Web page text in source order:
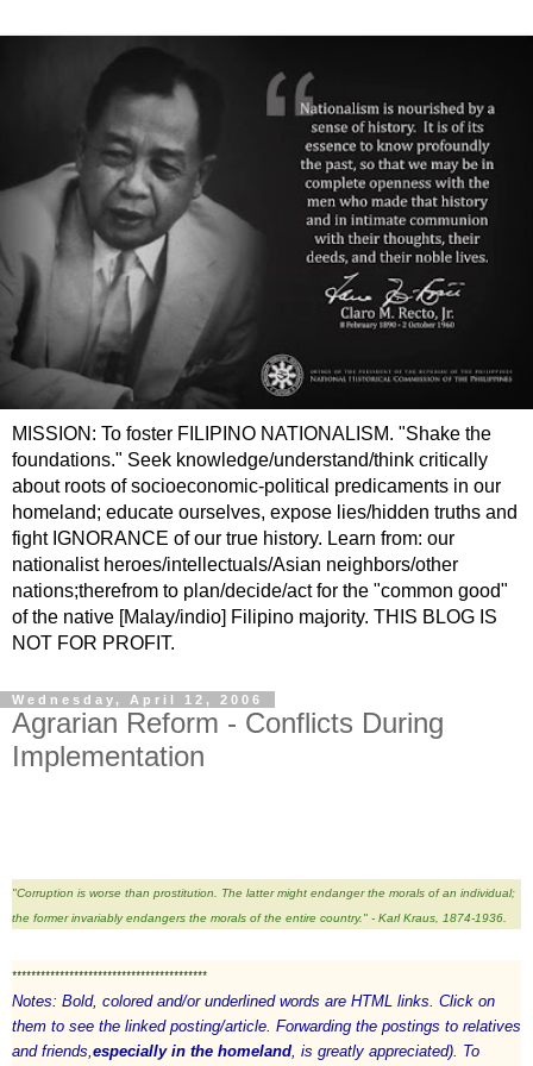
MISSION: To foster FILIPINO NATIONALISM. "Shake the
foundations." Seek knowledge/understand/think critically
about roots of socioeconomic-political predicaments in our
homeland; educate ourselves, expose lies/hidden truths and
fight IGNORANCE of our true history. Learn from: our
nationalist heroes/intellectuals/Asian neighbors/other
nations;therefrom to plan/decide/act for the "common good"
of the native [Malay/indio] Filipino majority. THIS BLOG IS
NOT FOR PROFIT.
Wednesday, April 12, 2006
Agrarian Reform - Conflicts During
Implementation
"Corruption is worse than prostitution. The latter might endanger the morals of an individual;
the former invariably endangers the morals of the entire country." - Karl Kraus, 1874-1936.
*****************************************
Notes: Bold, colored and/or underlined words are HTML links. Click on
them to see the linked posting/article. Forwarding the postings to relatives
and friends,especially in the homeland, is greatly appreciated). To